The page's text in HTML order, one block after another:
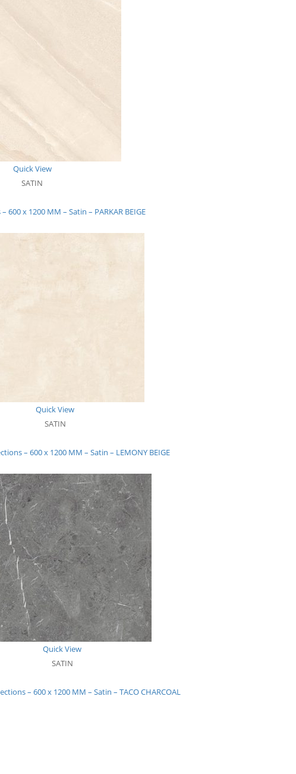
Quick View
SATIN
600 x 1200 MM – Satin – PARKAR BEIGE
Quick View
SATIN
– 600 x 1200 MM – Satin – LEMONY BEIGE
Quick View
SATIN
– 600 x 1200 MM – Satin – TACO CHARCOAL